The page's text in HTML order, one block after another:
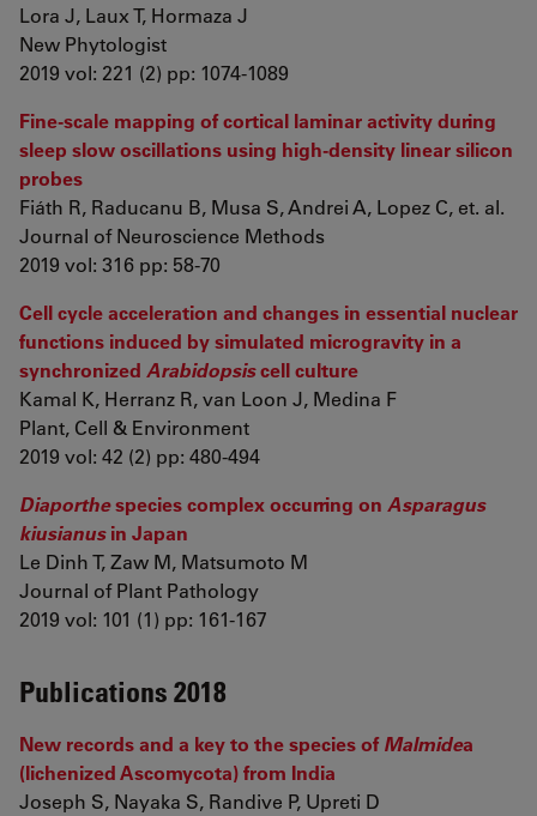
Lora J, Laux T, Hormaza J
New Phytologist
2019 vol: 221 (2) pp: 1074-1089
Fine-scale mapping of cortical laminar activity during
sleep slow oscillations using high-density linear silicon
probes
Fiáth R, Raducanu B, Musa S, Andrei A, Lopez C, et. al.
Journal of Neuroscience Methods
2019 vol: 316 pp: 58-70
Cell cycle acceleration and changes in essential nuclear
functions induced by simulated microgravity in a
synchronized Arabidopsiscell culture
Kamal K, Herranz R, van Loon J, Medina F
Plant, Cell & Environment
2019 vol: 42 (2) pp: 480-494
Diaporthespecies complex occurring on Asparagus
kiusianusin Japan
Le Dinh T, Zaw M, Matsumoto M
Journal of Plant Pathology
2019 vol: 101 (1) pp: 161-167
Publications 2018
New records and a key to the species ofMalmidea
(lichenized Ascomycota) from India
Joseph S, Nayaka S, Randive P, Upreti D